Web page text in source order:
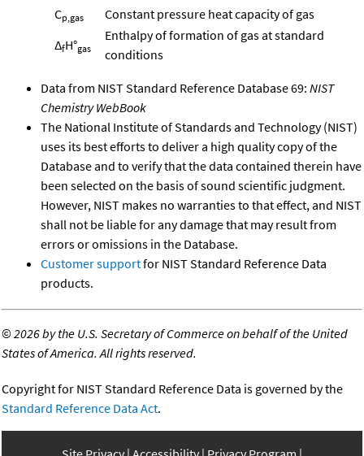
Cp,gas
Constant pressure heat capacity of gas
ΔfH°gas
Enthalpy of formation of gas at standard
conditions
Data from NIST Standard Reference Database 69: NIST
Chemistry WebBook
The National Institute of Standards and Technology (NIST)
uses its best efforts to deliver a high quality copy of the
Database and to verify that the data contained therein have
been selected on the basis of sound scientific judgment.
However, NIST makes no warranties to that effect, and NIST
shall not be liable for any damage that may result from
errors or omissions in the Database.
Customer supportfor NIST Standard Reference Data
products.
©2026 by the U.S. Secretary of Commerce on behalf of the United
States of America. All rights reserved.
Copyright for NIST Standard Reference Data is governed by the
Standard Reference Data Act.